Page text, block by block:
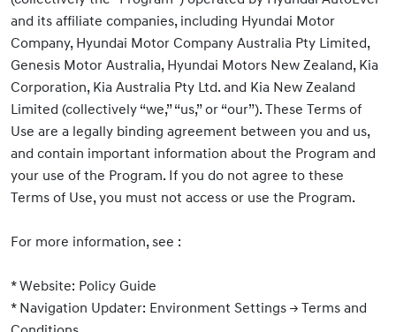
and its affiliate companies, including Hyundai Motor
Company, Hyundai Motor Company Australia Pty Limited,
Genesis Motor Australia, Hyundai Motors New Zealand, Kia
Corporation, Kia Australia Pty Ltd. and Kia New Zealand
Limited (collectively “we,” “us,” or “our”). These Terms of
Use are a legally binding agreement between you and us,
and contain important information about the Program and
your use of the Program. If you do not agree to these
Terms of Use, you must not access or use the Program.
For more information, see :
* Website: Policy Guide
* Navigation Updater: Environment Settings → Terms and